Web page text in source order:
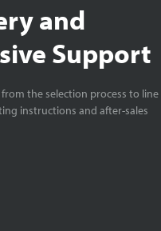
and
Support
from the selection process to line
instructions and after-sales